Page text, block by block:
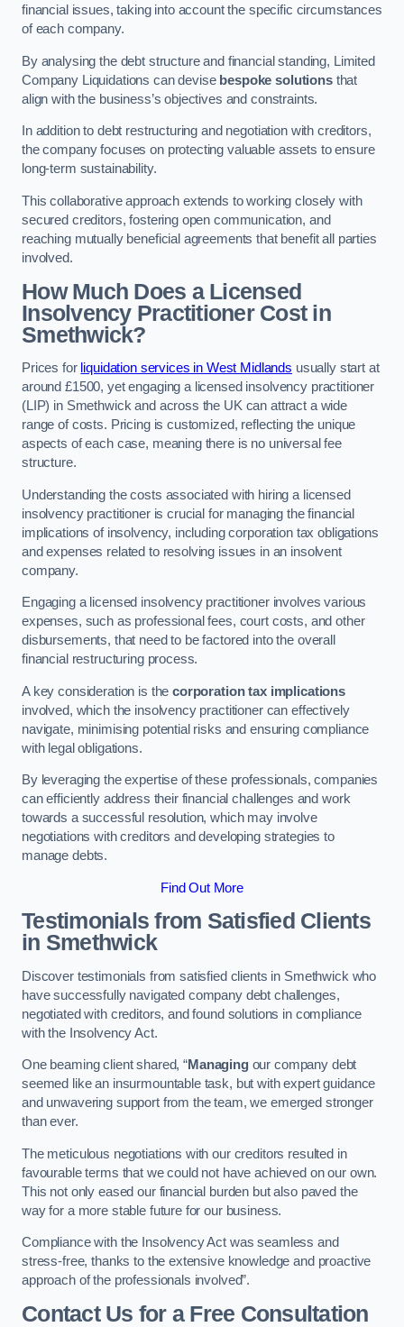
financial issues, taking into account the specific circumstances
of each company.
By analysing the debt structure and financial standing, Limited
Company Liquidations can devise bespoke solutionsthat
align with the business’s objectives and constraints.
In addition to debt restructuring and negotiation with creditors,
the company focuses on protecting valuable assets to ensure
long-term sustainability.
This collaborative approach extends to working closely with
secured creditors, fostering open communication, and
reaching mutually beneficial agreements that benefit all parties
involved.
How Much Does a Licensed
Insolvency Practitioner Cost in
Smethwick?
Prices for liquidation services in West Midlands usually start at
around £1500, yet engaging a licensed insolvency practitioner
(LIP) in Smethwick and across the UK can attract a wide
range of costs. Pricing is customized, reflecting the unique
aspects of each case, meaning there is no universal fee
structure.
Understanding the costs associated with hiring a licensed
insolvency practitioner is crucial for managing the financial
implications of insolvency, including corporation tax obligations
and expenses related to resolving issues in an insolvent
company.
Engaging a licensed insolvency practitioner involves various
expenses, such as professional fees, court costs, and other
disbursements, that need to be factored into the overall
financial restructuring process.
A key consideration is thecorporation tax implications
involved, which the insolvency practitioner can effectively
navigate, minimising potential risks and ensuring compliance
with legal obligations.
By leveraging the expertise of these professionals, companies
can efficiently address their financial challenges and work
towards a successful resolution, which may involve
negotiations with creditors and developing strategies to
manage debts.
Find Out More
Testimonials from Satisfied Clients
in Smethwick
Discover testimonials from satisfied clients in Smethwick who
have successfully navigated company debt challenges,
negotiated with creditors, and found solutions in compliance
with the Insolvency Act.
One beaming client shared, “Managingour company debt
seemed like an insurmountable task, but with expert guidance
and unwavering support from the team, we emerged stronger
than ever.
The meticulous negotiations with our creditors resulted in
favourable terms that we could not have achieved on our own.
This not only eased our financial burden but also paved the
way for a more stable future for our business.
Compliance with the Insolvency Act was seamless and
stress-free, thanks to the extensive knowledge and proactive
approach of the professionals involved”.
Contact Us for a Free Consultation